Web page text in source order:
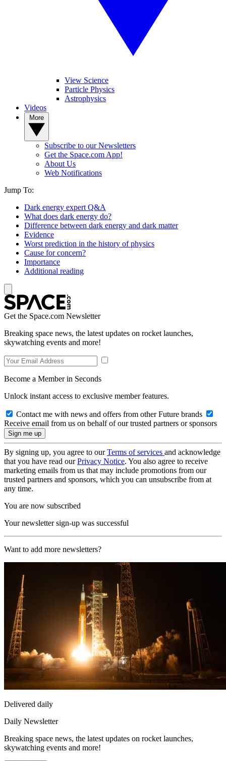
View Science
Particle Physics
Astrophysics
Videos
Subscribe to our Newsletters
Get the Space.com App!
About Us
Web Notifications
Jump To:
Dark energy expert Q&A
What does dark energy do?
Difference between dark energy and dark matter
Evidence
Worst prediction in the history of physics
Cause for concern?
Importance
Additional reading
Get the Space.com Newsletter
Breaking space news, the latest updates on rocket launches,
skywatching events and more!
Become a Member in Seconds
Unlock instant access to exclusive member features.
Contact me with news and offers from other Future brands
Receive email from us on behalf of our trusted partners or sponsors
By signing up, you agree to ourTerms of services and acknowledge
that you have read ourPrivacy Notice. You also agree to receive
marketing emails from us that may include promotions from our
trusted partners and sponsors, which you can unsubscribe from at
any time.
You are now subscribed
Your newsletter sign-up was successful
Want to add more newsletters?
Delivered daily
Daily Newsletter
Breaking space news, the latest updates on rocket launches,
skywatching events and more!